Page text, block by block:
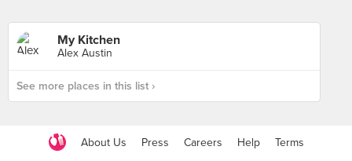
My Kitchen
Alex Austin
See more places in this list ›
About Us Press Careers Help Terms